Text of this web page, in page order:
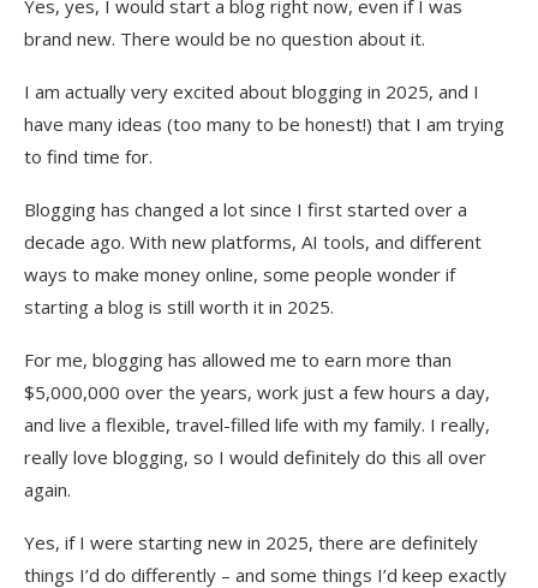
6. Stay consistent
If I Could Start My Blog Over in 2025 –
Summary
Yes, yes, I would start a blog right now, even if I was
brand new. There would be no question about it.
I am actually very excited about blogging in 2025, and I
have many ideas (too many to be honest!) that I am trying
to find time for.
Blogging has changed a lot since I first started over a
decade ago. With new platforms, AI tools, and different
ways to make money online, some people wonder if
starting a blog is still worth it in 2025.
For me, blogging has allowed me to earn more than
$5,000,000 over the years, work just a few hours a day,
and live a flexible, travel-filled life with my family. I really,
really love blogging, so I would definitely do this all over
again.
Yes, if I were starting new in 2025, there are definitely
things I’d do differently – and some things I’d keep exactly